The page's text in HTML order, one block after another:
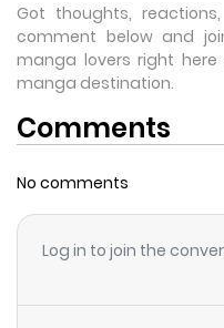
Got thoughts,
comment below and
manga lovers right
manga destination.
Comments
No comments
Log in to join the